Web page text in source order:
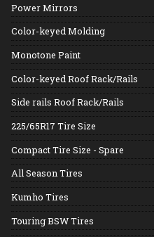
Power Mirrors
Color-keyed Molding
Monotone Paint
Color-keyed Roof Rack/Rails
Side rails Roof Rack/Rails
225/65R17 Tire Size
Compact Tire Size - Spare
All Season Tires
Kumho Tires
Touring BSW Tires